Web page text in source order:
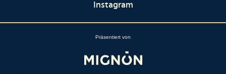
Instagram
Präsentiert von